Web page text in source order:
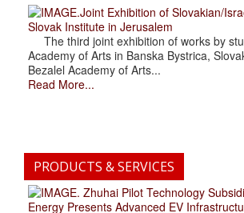
.Joint Exhibition of Slovakian/
Slovak Institute in Jerusalem
The third joint exhibition of works by
Academy of Arts in Banska Bystrica,
Bezalel Academy of Arts...
Read More...
PRODUCTS & SERVICES
. Zhuhai Pilot Technology
Energy Presents Advanced EV